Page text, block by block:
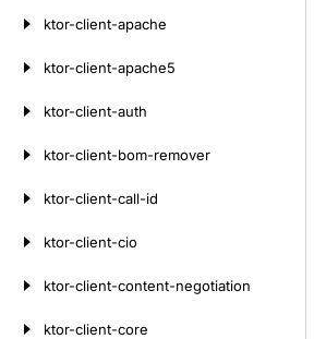
ktor-client-apache
ktor-client-apache5
ktor-client-auth
ktor-client-bom-remover
ktor-client-call-id
ktor-client-cio
ktor-client-content-negotiation
ktor-client-core